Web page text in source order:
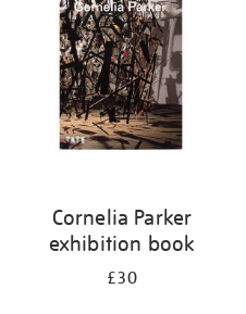
results
Cornelia Parker
exhibition book
£30